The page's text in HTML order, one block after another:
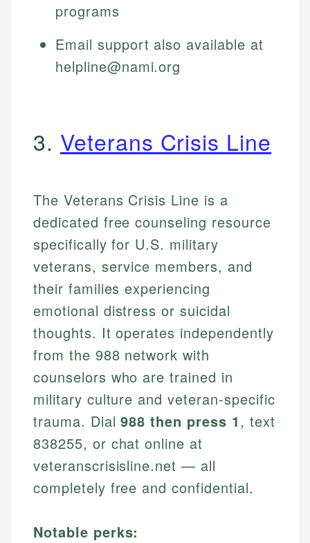
programs
Email support also available at
helpline@nami.org
3. Veterans Crisis Line
The Veterans Crisis Line is a
dedicated free counseling resource
specifically for U.S. military
veterans, service members, and
their families experiencing
emotional distress or suicidal
thoughts. It operates independently
from the 988 network with
counselors who are trained in
military culture and veteran-specific
trauma. Dial988 then press 1, text
838255, or chat online at
veteranscrisisline.net — all
completely free and confidential.
Notable perks: